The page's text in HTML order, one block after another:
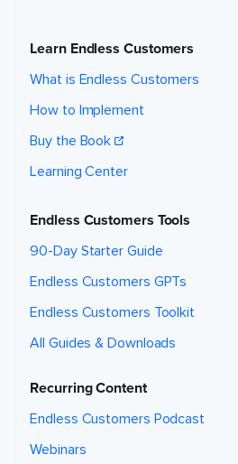
Learn Endless Customers
What is Endless Customers
How to Implement
Buy the Book
Learning Center
Endless Customers Tools
90-Day Starter Guide
Endless Customers GPTs
Endless Customers Toolkit
All Guides & Downloads
Recurring Content
Endless Customers Podcast
Webinars